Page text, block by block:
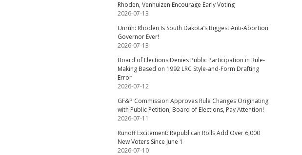
Rhoden, Venhuizen Encourage Early Voting
2026-07-13
Unruh: Rhoden Is South Dakota’s Biggest Anti-Abortion
Governor Ever!
2026-07-13
Board of Elections Denies Public Participation in Rule-
Making Based on 1992 LRC Style-and-Form Drafting
Error
2026-07-12
GF&P Commission Approves Rule Changes Originating
with Public Petition; Board of Elections, Pay Attention!
2026-07-11
Runoff Excitement: Republican Rolls Add Over 6,000
New Voters Since June 1
2026-07-10